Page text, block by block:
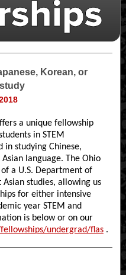
Korean, or
a unique fellowship
in STEM
studying Chinese,
language. The Ohio
a U.S. Department of
studies, allowing us
for either intensive
year STEM and
is below or on our
undergrad/flas .